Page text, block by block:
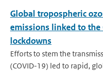
Global tropospheric
emissions linked to the
lockdowns
Efforts to stem the
(COVID-19) led to rapid,